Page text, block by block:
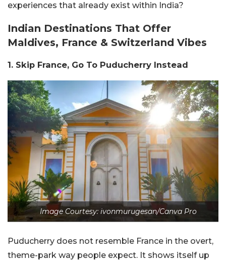
experiences that already exist within India?
Indian Destinations That Offer
Maldives, France & Switzerland Vibes
1. Skip France, Go To Puducherry Instead
Image Courtesy: ivonmurugesan/Canva Pro
Puducherry does not resemble France in the overt,
theme-park way people expect. It shows itself up